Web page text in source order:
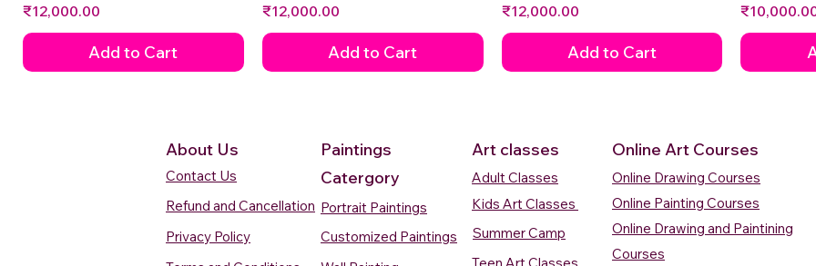
Price
₹12,000.00
Add to Cart
Price
₹12,000.00
Add to Cart
Price
₹12,000.00
Add to Cart
Price
About Us
Contact Us
Refund and Cancellation
Privacy Policy
Paintings
Catergory
Portrait Paintings
Customized Paintings
Art classes
Adult Classes
Kids Art Classes
Summer Camp
Online Art Courses
Online Drawing Courses
Online Painting Courses
Online Drawing and Paintining
Courses